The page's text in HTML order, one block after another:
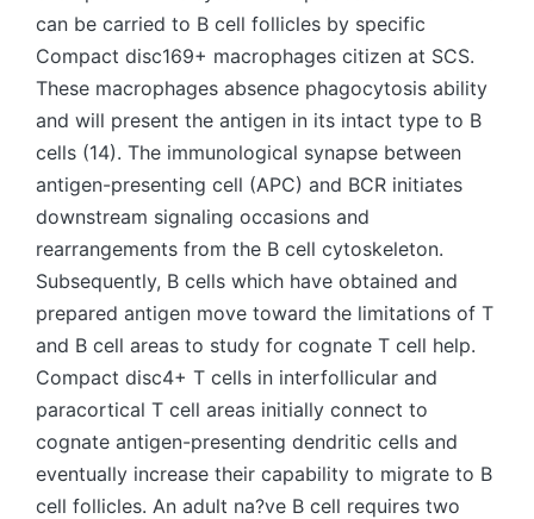
can be carried to B cell follicles by specific
Compact disc169+ macrophages citizen at SCS.
These macrophages absence phagocytosis ability
and will present the antigen in its intact type to B
cells (14). The immunological synapse between
antigen-presenting cell (APC) and BCR initiates
downstream signaling occasions and
rearrangements from the B cell cytoskeleton.
Subsequently, B cells which have obtained and
prepared antigen move toward the limitations of T
and B cell areas to study for cognate T cell help.
Compact disc4+ T cells in interfollicular and
paracortical T cell areas initially connect to
cognate antigen-presenting dendritic cells and
eventually increase their capability to migrate to B
cell follicles. An adult na?ve B cell requires two